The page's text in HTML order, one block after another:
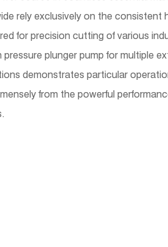
rely exclusively on the
for precision cutting of various
plunger pump for multiple
demonstrates particular
from the powerful